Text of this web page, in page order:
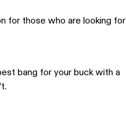
for those who are looking for
bang for your buck with a